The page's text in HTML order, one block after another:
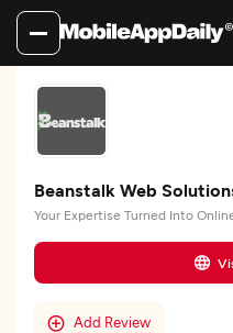
Beanstalk Web
Your Expertise Turned Into
Add Review